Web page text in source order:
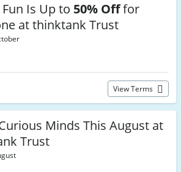
Is Up to 50% Offfor
at thinktank Trust
View Terms
Minds This August at
Trust